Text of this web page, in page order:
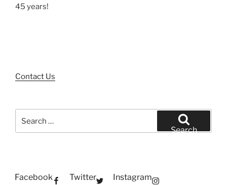
45 years!
Contact Us
for:
Search
Facebook Twitter Instagram